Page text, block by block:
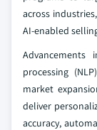
across
AI-enabled
Advancements
processing
market
deliver
accuracy,